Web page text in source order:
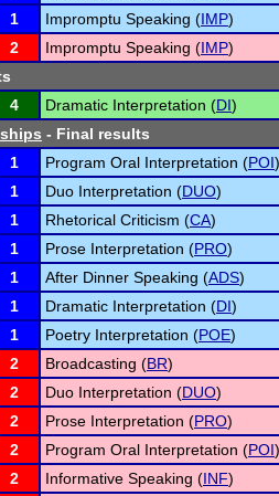
1 Impromptu Speaking (IMP)
2 Impromptu Speaking (IMP)
4 Dramatic Interpretation (DI)
- Final results
1 Program Oral Interpretation (POI)
1 Duo Interpretation (DUO)
1 Rhetorical Criticism (CA)
1 Prose Interpretation (PRO)
1 After Dinner Speaking (ADS)
1 Dramatic Interpretation (DI)
1 Poetry Interpretation (POE)
2 Broadcasting (BR)
2 Duo Interpretation (DUO)
2 Prose Interpretation (PRO)
2 Program Oral Interpretation (POI)
2 Informative Speaking (INF)